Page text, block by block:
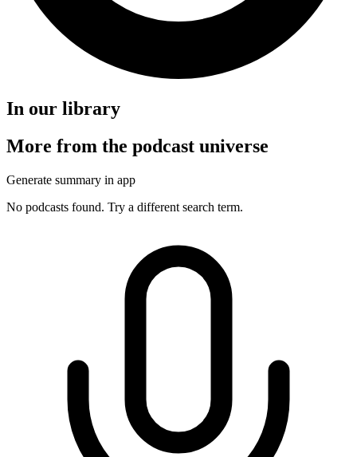
In our library
More from the podcast universe
Generate summary in app
No podcasts found. Try a different search term.